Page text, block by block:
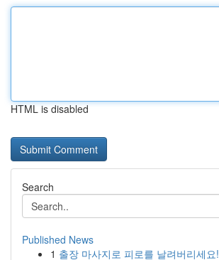
HTML is disabled
Search
Published News
1 출장 마사지로 피로를 날려버리세요!